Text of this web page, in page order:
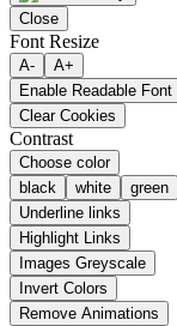
Close
Font Resize
A-
A+
Enable Readable Font
Clear Cookies
Contrast
Choose color
black
white green
Underline links
Highlight Links
Images Greyscale
Invert Colors
Remove Animations